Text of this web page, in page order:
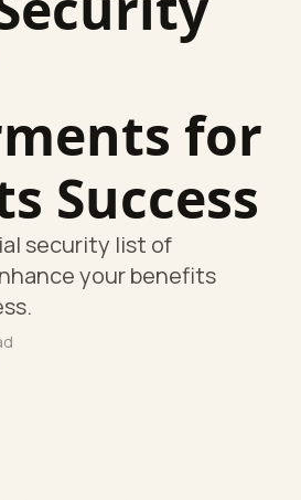
for
Success
security list of
your benefits